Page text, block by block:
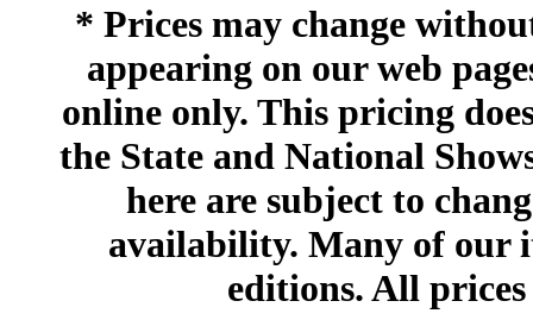
* Prices may change
appearing on our web
online only. This pricing
the State and National
here are subject to
availability. Many of our
editions. All